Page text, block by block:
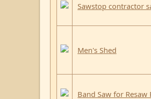
Sawstop contractor
Men's Shed
Band Saw for Resaw